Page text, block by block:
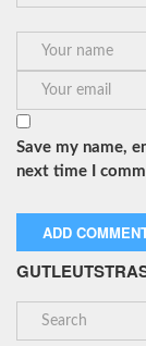
Save my name,
next time I